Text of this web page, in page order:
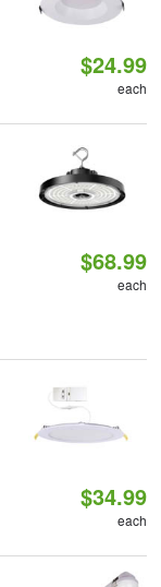
$24.99
each
$68.99
each
$34.99
each